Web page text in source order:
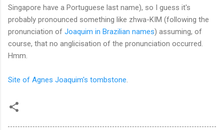
Singapore have a Portuguese last name), so I guess it's
probably pronounced something like zhwa-KIM (following the
pronunciation of Joaquim in Brazilian names) assuming, of
course, that no anglicisation of the pronunciation occurred.
Hmm.
Site of Agnes Joaquim's tombstone